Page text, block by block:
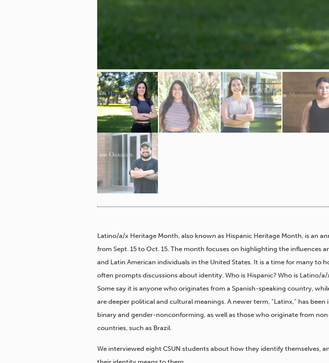
Latino/a/x Heritage Month, also known as Hispanic Heritage Month, is an
from Sept. 15 to Oct. 15. The month focuses on highlighting the influences
and Latin American individuals in the United States. It is a time for many to
often prompts discussions about identity. Who is Hispanic? Who is Latino/
Some say it is anyone who originates from a Spanish-speaking country,
are deeper political and cultural meanings. A newer term, “Latinx,” has
binary and gender-nonconforming, as well as those who originate from
countries, such as Brazil.
We interviewed eight CSUN students about how they identify themselves,